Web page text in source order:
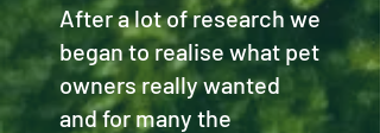
After a lot of research we
began to realise what pet
owners really wanted
and for many the